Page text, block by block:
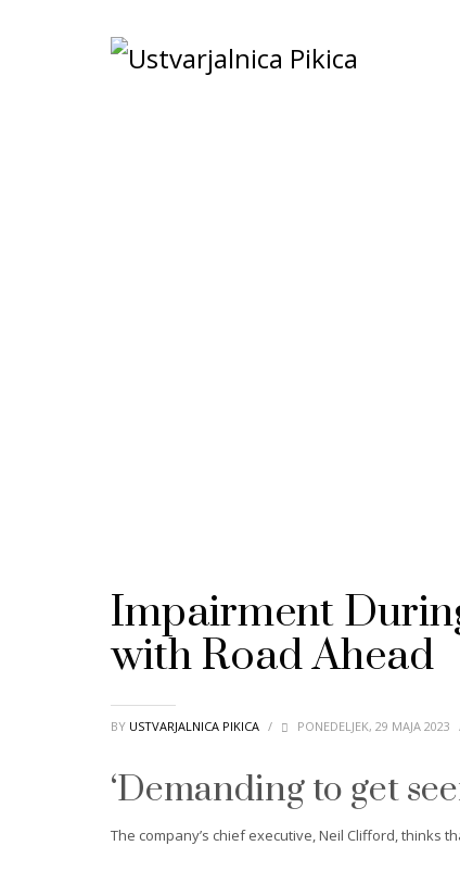
Impairment
with Road Ahead
BY USTVARJALNICA PIKICA / PONEDELJEK, 29 MAJA 2023
‘Demanding to get
The company’s chief executive, Neil Clifford, thinks